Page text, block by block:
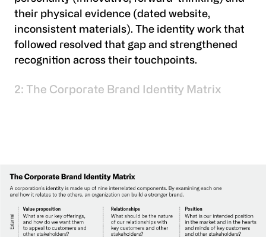
their physical evidence (dated website,
inconsistent materials). The identity work that
followed resolved that gap and strengthened
recognition across their touchpoints.
2: The Corporate Brand Identity Matrix